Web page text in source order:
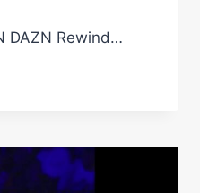
DAZN Rewind…